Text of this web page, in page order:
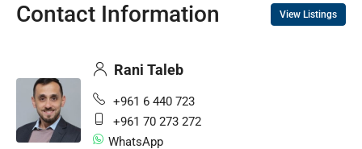
Contact Information View Listings
Rani Taleb
+961 6 440 723
+961 70 273 272
WhatsApp